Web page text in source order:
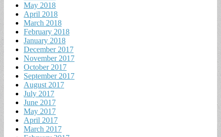
May 2018
April 2018
March 2018
February 2018
January 2018
December 2017
November 2017
October 2017
September 2017
August 2017
July 2017
June 2017
May 2017
April 2017
March 2017